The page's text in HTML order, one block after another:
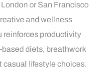
or San Francisco
and wellness
reinforces productivity
diets, breathwork
casual lifestyle choices.